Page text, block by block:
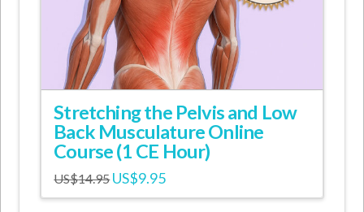
Stretching the Pelvis and Low
Back Musculature Online
Course (1 CE Hour)
US$14.95Original
price
was:
US$9.95Current
is: